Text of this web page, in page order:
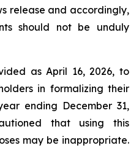
release and accordingly,
should not be unduly
as April 16, 2026, to
in formalizing their
ending December 31,
that using this
may be inappropriate.